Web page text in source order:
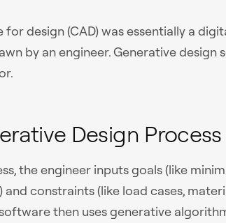
design (CAD) was essentially a
by an engineer. Generative design
Design Process
the engineer inputs goals (like
constraints (like load cases,
then uses generative